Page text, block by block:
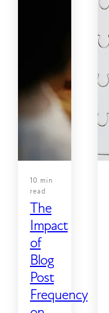
10 min
read
The
Impact
of
Blog
Post
Frequency